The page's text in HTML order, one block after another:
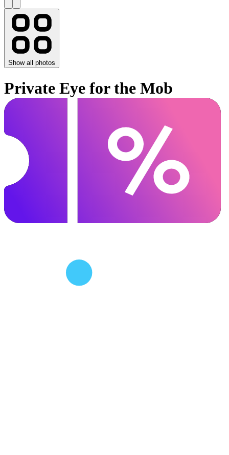
Show all photos
Private Eye for the Mob